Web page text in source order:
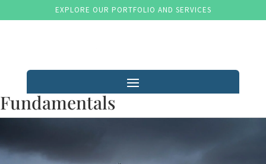
EXPLORE OUR PORTFOLIO AND SERVICES
Fundamentals